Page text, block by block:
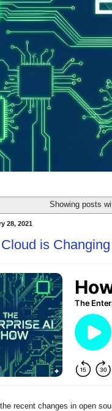
Showing posts
28, 2021
is
recent changes in open